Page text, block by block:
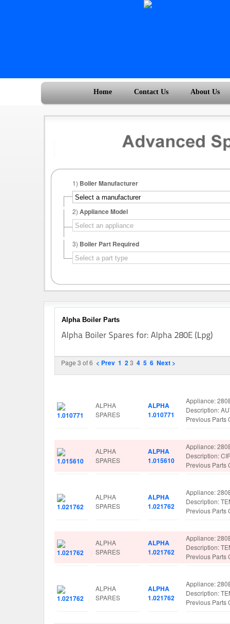
Home Contact Us About Us
1) Boiler Manufacturer
2) Appliance Model
3) Boiler Part Required
Alpha Boiler Parts
Page 3 of 6 < Prev 1 23 4 5 6 Next >
ALPHA
SPARES
ALPHA
1.010771
Appliance:
Description:
Previous Parts
ALPHA
SPARES
ALPHA
1.015610
Appliance:
Description:
Previous Parts
ALPHA
SPARES
ALPHA
1.021762
Appliance:
Description:
Previous Parts
ALPHA
SPARES
ALPHA
1.021762
Appliance:
Description:
Previous Parts
ALPHA
SPARES
ALPHA
1.021762
Appliance:
Description:
Previous Parts